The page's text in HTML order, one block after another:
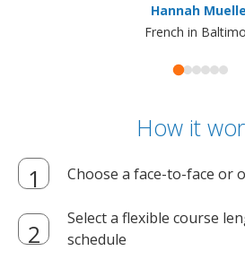
Hannah
French in
How it
Choose a face-to-face or
Select a flexible course
schedule